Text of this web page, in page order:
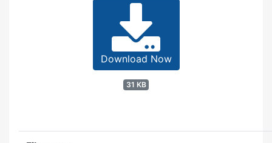
Download Now
31 KB